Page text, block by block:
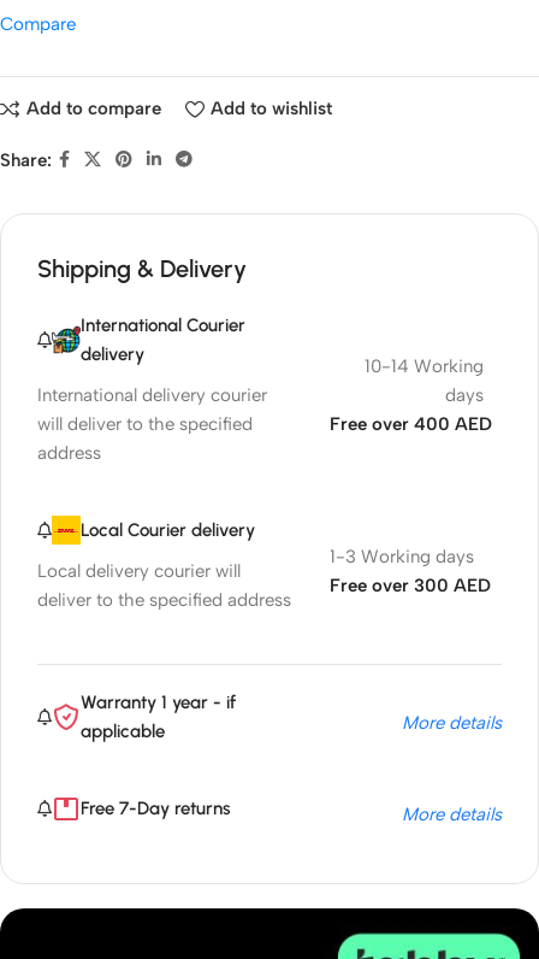
Compare
Add to compare Add to wishlist
Share:
Shipping & Delivery
International Courier
delivery
International delivery courier
will deliver to the specified
address
10-14 Working
days
Free over 400 AED
Local Courier delivery
Local delivery courier will
deliver to the specified address
1-3 Working days
Free over 300 AED
Warranty 1 year - if
applicable
More details
Free 7-Day returns More details